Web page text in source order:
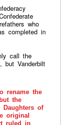
who
completed in
call the
but Vanderbilt
rename the
the
Daughters of
original
ruled in